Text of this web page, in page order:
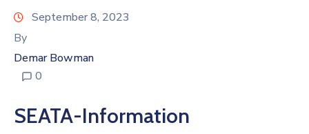
Us
September 8, 2023
By
Demar Bowman
0
SEATA-Information